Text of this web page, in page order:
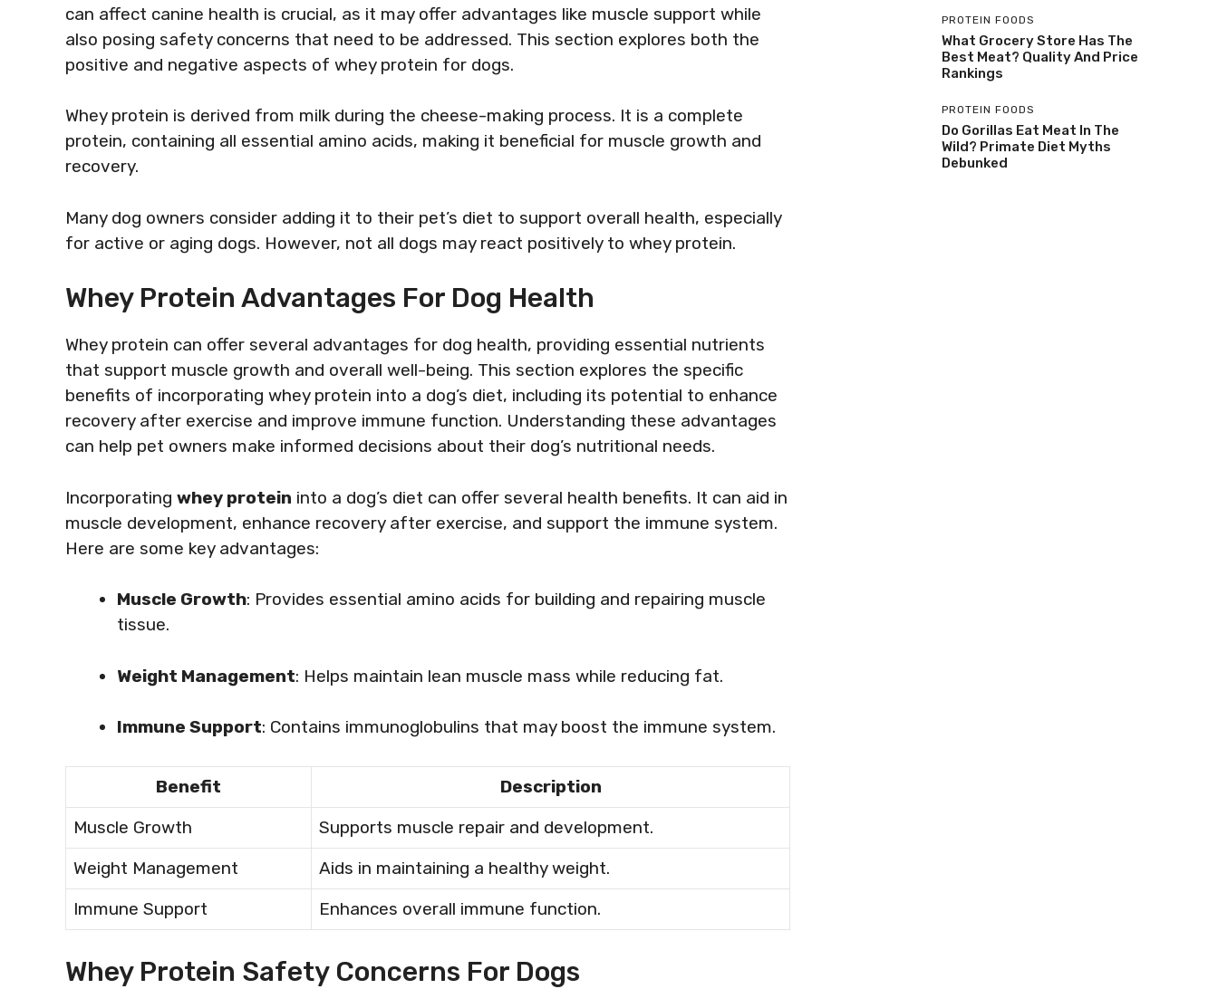
can affect canine health is crucial, as it may offer advantages like muscle support while
also posing safety concerns that need to be addressed. This section explores both the
positive and negative aspects of whey protein for dogs.
Whey protein is derived from milk during the cheese-making process. It is a complete
protein, containing all essential amino acids, making it beneficial for muscle growth and
recovery.
Many dog owners consider adding it to their pet’s diet to support overall health, especially
for active or aging dogs. However, not all dogs may react positively to whey protein.
Whey Protein Advantages For Dog Health
Whey protein can offer several advantages for dog health, providing essential nutrients
that support muscle growth and overall well-being. This section explores the specific
benefits of incorporating whey protein into a dog’s diet, including its potential to enhance
recovery after exercise and improve immune function. Understanding these advantages
can help pet owners make informed decisions about their dog’s nutritional needs.
Incorporating whey protein into a dog’s diet can offer several health benefits. It can aid in
muscle development, enhance recovery after exercise, and support the immune system.
Here are some key advantages:
Muscle Growth: Provides essential amino acids for building and repairing muscle
tissue.
Weight Management: Helps maintain lean muscle mass while reducing fat.
Immune Support: Contains immunoglobulins that may boost the immune system.
Benefit
Description
Muscle Growth
Supports muscle repair and development.
Weight Management
Aids in maintaining a healthy weight.
Immune Support
Enhances overall immune function.
Whey Protein Safety Concerns For Dogs
PROTEIN FOODS
What Grocery Store Has The
Best Meat? Quality And Price
Rankings
PROTEIN FOODS
Do Gorillas Eat Meat In The
Wild? Primate Diet Myths
Debunked